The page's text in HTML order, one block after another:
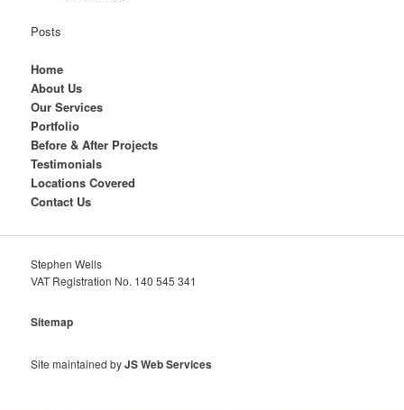
Posts
Home
About Us
Our Services
Portfolio
Before & After Projects
Testimonials
Locations Covered
Contact Us
Stephen Wells
VAT Registration No. 140 545 341
Sitemap
Site maintained byJS Web Services